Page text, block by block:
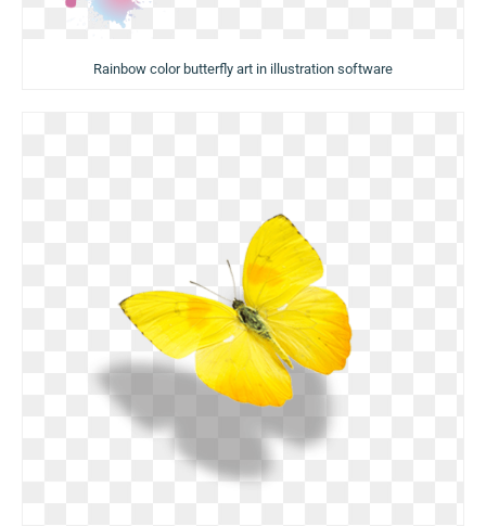
Rainbow color butterfly art in illustration software